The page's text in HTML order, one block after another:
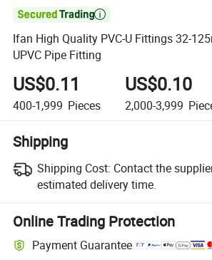

Ifan High Quality PVC-U Fittings 32-
UPVC Pipe Fitting
US$0.11
400-1,999 Pieces
US$0.10
2,000-3,999
Shipping
Shipping Cost: Contact the
estimated delivery time.
Online Trading Protection
Payment Guarantee